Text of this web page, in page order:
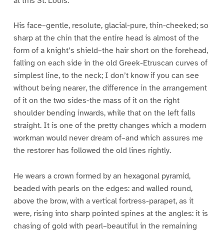
His face–gentle, resolute, glacial-pure, thin-cheeked; so
sharp at the chin that the entire head is almost of the
form of a knight’s shield–the hair short on the forehead,
falling on each side in the old Greek-Etruscan curves of
simplest line, to the neck; I don’t know if you can see
without being nearer, the difference in the arrangement
of it on the two sides-the mass of it on the right
shoulder bending inwards, while that on the left falls
straight. It is one of the pretty changes which a modern
workman would never dream of–and which assures me
the restorer has followed the old lines rightly.
He wears a crown formed by an hexagonal pyramid,
beaded with pearls on the edges: and walled round,
above the brow, with a vertical fortress-parapet, as it
were, rising into sharp pointed spines at the angles: it is
chasing of gold with pearl–beautiful in the remaining